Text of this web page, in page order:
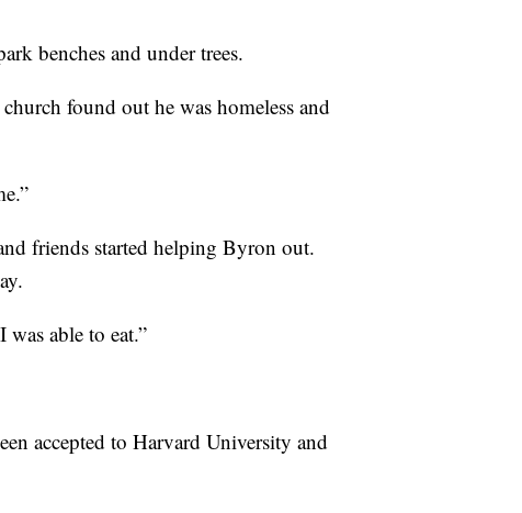
benches and under trees.
found out he was homeless and
friends started helping Byron out.
able to eat.”
accepted to Harvard University and